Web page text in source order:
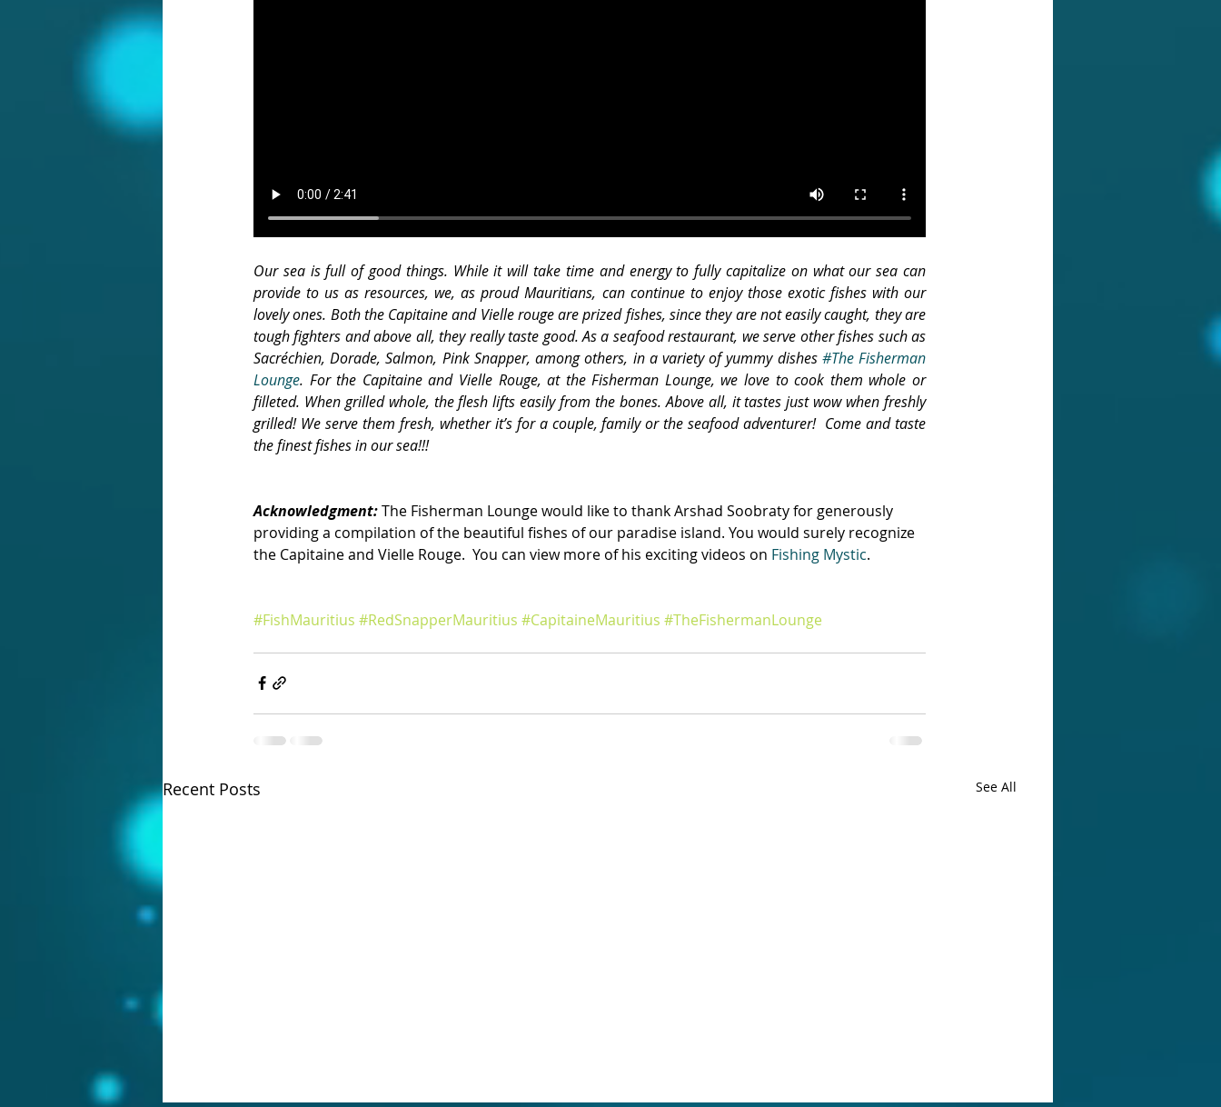
Our sea is full of good things. While it will take time and energy to fully capitalize on what our sea can
provide to us as resources, we, as proud Mauritians, can continue to enjoy those exotic fishes with our
lovely ones. Both the Capitaine and Vielle rouge are prized fishes, since they are not easily caught, they are
tough fighters and above all, they really taste good. As a seafood restaurant, we serve other fishes such as
Sacréchien, Dorade, Salmon, Pink Snapper, among others, in a variety of yummy dishes #The Fisherman
Lounge. For the Capitaine and Vielle Rouge, at the Fisherman Lounge, we love to cook them whole or
filleted. When grilled whole, the flesh lifts easily from the bones. Above all, it tastes just wow when freshly
grilled! We serve them fresh, whether it’s for a couple, family or the seafood adventurer!  Come and taste
the finest fishes in our sea!!!
Acknowledgment: The Fisherman Lounge would like to thank Arshad Soobraty for generously
providing a compilation of the beautiful fishes of our paradise island. You would surely recognize
the Capitaine and Vielle Rouge.  You can view more of his exciting videos on Fishing Mystic.
#FishMauritius #RedSnapperMauritius #CapitaineMauritius #TheFishermanLounge
Recent Posts See All